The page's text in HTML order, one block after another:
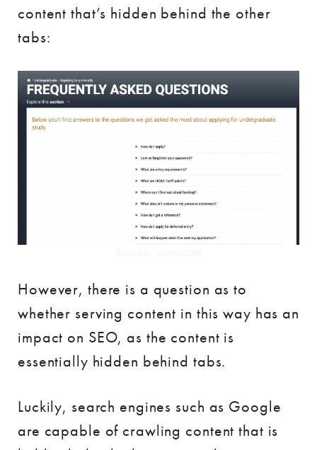
content that’s hidden behind the other
tabs:
Source: ucas.com
However, there is a question as to
whether serving content in this way has an
impact on SEO, as the content is
essentially hidden behind tabs.
Luckily, search engines such as Google
are capable of crawling content that is